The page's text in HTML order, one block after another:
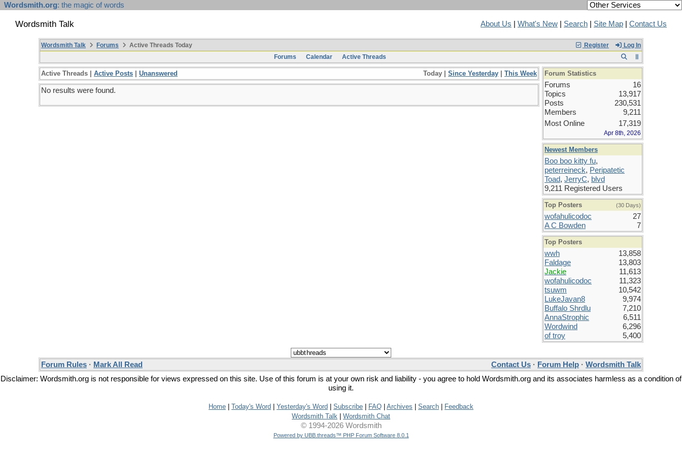
Wordsmith.org: the magic of words
Wordsmith Talk About Us What's New Search Site Map Contact Us
Register Log In
Wordsmith Talk Forums
Active Threads Today
Forums
Calendar Active Threads
Active Threads | Active Posts Unanswered Today | Since Yesterday This Week
No results were found.
Forum Statistics
Forums
16
Topics
13,917
Posts
230,531
Members
9,211
Most Online
17,319
Apr 8th, 2026
Newest Members
Boo boo kitty fu,
peterreineck, Peripatetic
Toad, JerryC, blvd
9,211 Registered Users
Top Posters (30 Days)
wofahulicodoc
27
A C Bowden
7
Top Posters
wwh
13,858
Faldage
13,803
Jackie
11,613
wofahulicodoc
11,323
tsuwm
10,542
LukeJavan8
9,974
Buffalo Shrdlu
7,210
AnnaStrophic
6,511
Wordwind
6,296
of troy
5,400
Forum Rules · Mark All Read Contact Us · Forum Help · Wordsmith Talk
Disclaimer: Wordsmith.org is not responsible for views expressed on this site. Use of this forum is at your own risk and liability - you agree to hold Wordsmith.org and its associates harmless as a condition of
using it.
Home Today's Word Yesterday's Word Subscribe FAQ Archives Search
Feedback
Wordsmith Talk
Wordsmith Chat
© 1994-2026 Wordsmith
Powered by UBB.threads™ PHP Forum Software 8.0.1